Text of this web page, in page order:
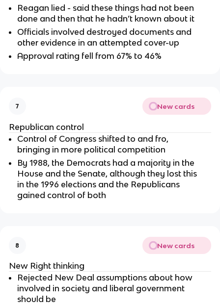
Reagan lied - said these things had not been
done and then that he hadn’t known about it
Officials involved destroyed documents and
other evidence in an attempted cover-up
Approval rating fell from 67% to 46%
7 New cards
Republican control
Control of Congress shifted to and fro,
bringing in more political competition
By 1988, the Democrats had a majority in the
House and the Senate, although they lost this
in the 1996 elections and the Republicans
gained control of both
8 New cards
New Right thinking
Rejected New Deal assumptions about how
involved in society and liberal government
should be